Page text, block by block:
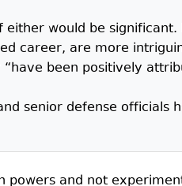
either would be
career, are more
been positively
senior defense
and not